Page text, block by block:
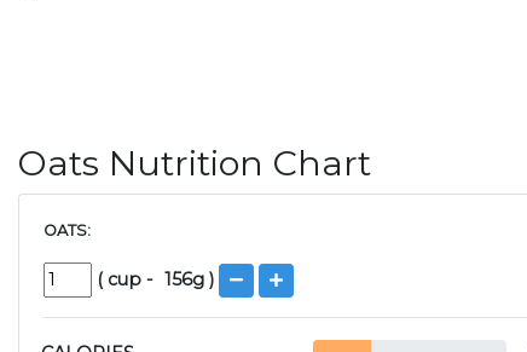
Oats Nutrition Chart
OATS:
( cup - 156g )